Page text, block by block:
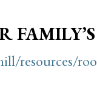
resources/